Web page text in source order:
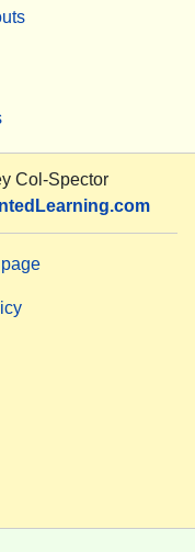
Col-Spector